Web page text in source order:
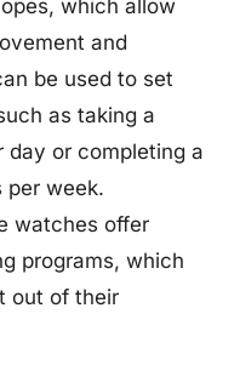
which allow
and
be used to set
as taking a
day or completing a
per week.
watches offer
programs, which
out of their